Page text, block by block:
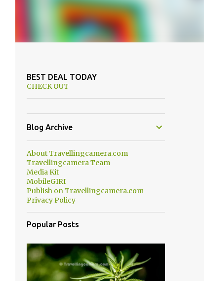
BEST DEAL TODAY
CHECK OUT
Blog Archive
About Travellingcamera.com
Travellingcamera Team
Media Kit
MobileGIRI
Publish on Travellingcamera.com
Privacy Policy
Popular Posts